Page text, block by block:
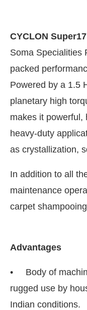
CYCLON Super17
Soma Specialities
packed
Powered by a 1.5
planetary high
makes it powerful,
heavy-duty
as crystallization,
In addition to all
maintenance
carpet
Advantages
• Body of
rugged use by
Indian conditions.